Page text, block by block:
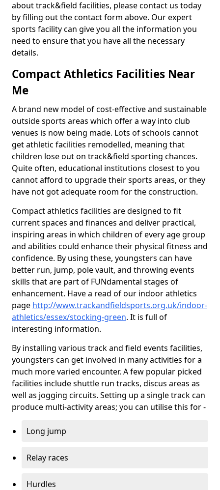
about track&field facilities, please contact us today
by filling out the contact form above. Our expert
sports facility can give you all the information you
need to ensure that you have all the necessary
details.
Compact Athletics Facilities Near
Me
A brand new model of cost-effective and sustainable
outside sports areas which offer a way into club
venues is now being made. Lots of schools cannot
get athletic facilities remodelled, meaning that
children lose out on track&field sporting chances.
Quite often, educational institutions closest to you
cannot afford to upgrade their sports areas, or they
have not got adequate room for the construction.
Compact athletics facilities are designed to fit
current spaces and finances and deliver practical,
inspiring areas in which children of every age group
and abilities could enhance their physical fitness and
confidence. By using these, youngsters can have
better run, jump, pole vault, and throwing events
skills that are part of FUNdamental stages of
enhancement. Have a read of our indoor athletics
page http://www.trackandfieldsports.org.uk/indoor-
athletics/essex/stocking-green. It is full of
interesting information.
By installing various track and field events facilities,
youngsters can get involved in many activities for a
much more varied encounter. A few popular picked
facilities include shuttle run tracks, discus areas as
well as jogging circuits. Setting up a single track can
produce multi-activity areas; you can utilise this for -
Long jump
Relay races
Hurdles